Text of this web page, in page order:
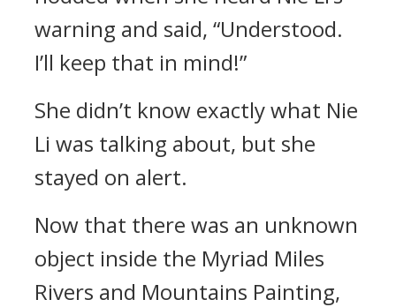
warning and said, “Understood.
I’ll keep that in mind!”
She didn’t know exactly what Nie
Li was talking about, but she
stayed on alert.
Now that there was an unknown
object inside the Myriad Miles
Rivers and Mountains Painting,